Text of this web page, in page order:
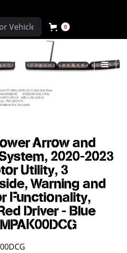
0
Arrow and
2020-2023
Utility, 3
Warning and
Functionality,
Driver - Blue